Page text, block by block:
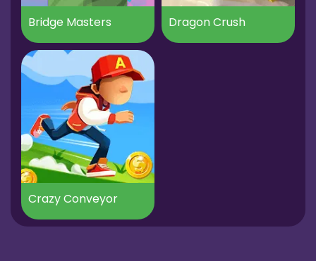
Bridge Masters Dragon Crush
Crazy Conveyor